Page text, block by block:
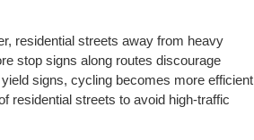
residential streets away from heavy
stop signs along routes discourage
signs, cycling becomes more efficient
residential streets to avoid high-traffic